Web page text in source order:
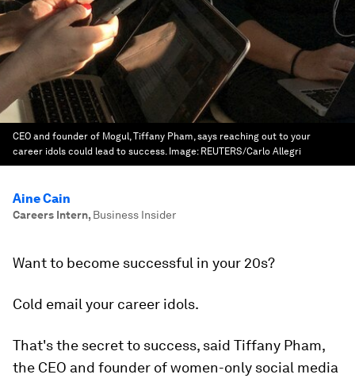
CEO and founder of Mogul, Tiffany Pham, says reaching out to your
career idols could lead to success. Image: REUTERS/Carlo Allegri
Aine Cain
Careers Intern, Business Insider
Want to become successful in your 20s?
Cold email your career idols.
That's the secret to success, said Tiffany Pham,
the CEO and founder of women-only social media